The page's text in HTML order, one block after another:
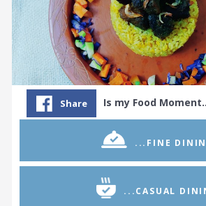
Share Is my Food
...FINE
...CASUAL